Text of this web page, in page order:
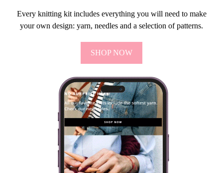
Every knitting kit includes everything you will need to make
your own design: yarn, needles and a selection of patterns.
SHOP NOW